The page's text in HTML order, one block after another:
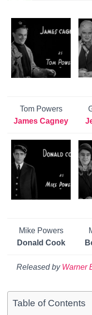
Tom Powers
James Cagney
Mike Powers
Donald Cook
Released by Warner
Table of Contents